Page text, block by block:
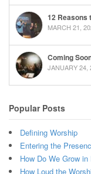
12 Reasons
MARCH 21,
Coming
JANUARY 24,
Popular Posts
Defining Worship
Entering the
How Do We Grow
How Loud the